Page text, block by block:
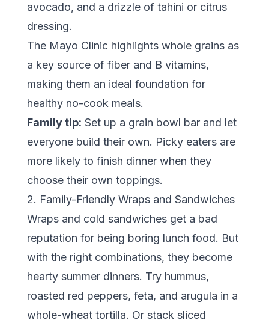
avocado, and a drizzle of tahini or citrus
dressing.
The Mayo Clinichighlights whole grains as
a key source of fiber and B vitamins,
making them an ideal foundation for
healthy no-cook meals.
Family tip: Set up a grain bowl bar and let
everyone build their own. Picky eaters are
more likely to finish dinner when they
choose their own toppings.
2. Family-Friendly Wraps and Sandwiches
Wraps and cold sandwiches get a bad
reputation for being boring lunch food. But
with the right combinations, they become
hearty summer dinners. Try hummus,
roasted red peppers, feta, and arugula in a
whole-wheat tortilla. Or stack sliced